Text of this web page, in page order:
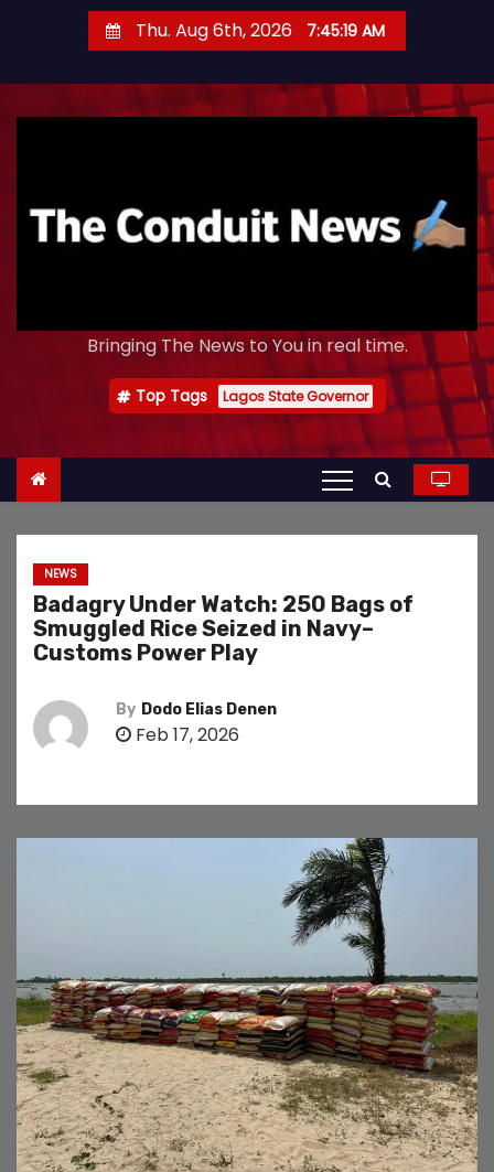
Thu. Aug 6th, 2026 7:45:20 AM
Bringing The News to You in real time.
Top Tags Lagos State Governor
NEWS
Badagry Under Watch: 250 Bags of
Smuggled Rice Seized in Navy–
Customs Power Play
By Dodo Elias Denen
Feb 17, 2026